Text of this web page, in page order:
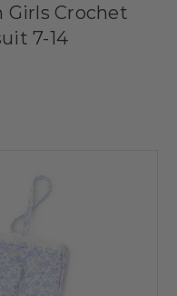
Girls Crochet
7-14